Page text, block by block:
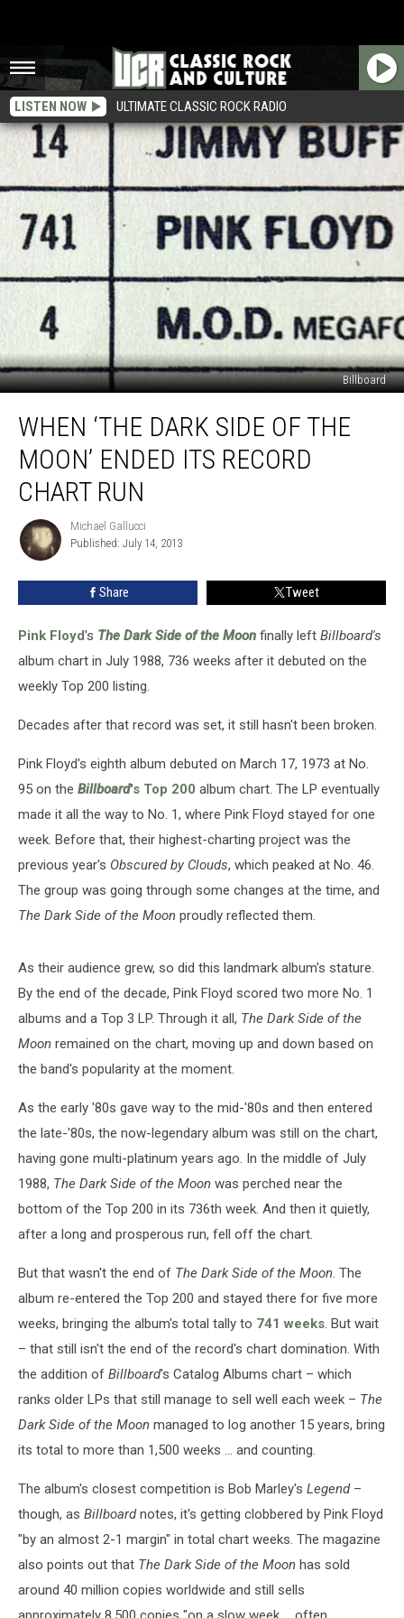
LISTEN NOW ULTIMATE CLASSIC ROCK RADIO
Billboard
‘The
Dark
Side
Moon’
Ended
Record
WHEN ‘THE DARK SIDE OF THE
MOON’ ENDED ITS RECORD
CHART RUN
Michael
Gallucci
Michael Gallucci
Published: July 14, 2013
Share Tweet
Pink Floyd's The Dark Side of the Moon finally left Billboard's
album chart in July 1988, 736 weeks after it debuted on the
weekly Top 200 listing.
Decades after that record was set, it still hasn't been broken.
Pink Floyd's eighth album debuted on March 17, 1973 at No.
95 on the Billboard's Top 200 album chart. The LP eventually
made it all the way to No. 1, where Pink Floyd stayed for one
week. Before that, their highest-charting project was the
previous year's Obscured by Clouds, which peaked at No. 46.
The group was going through some changes at the time, and
The Dark Side of the Moon proudly reflected them.
As their audience grew, so did this landmark album's stature.
By the end of the decade, Pink Floyd scored two more No. 1
albums and a Top 3 LP. Through it all, The Dark Side of the
Moon remained on the chart, moving up and down based on
the band's popularity at the moment.
As the early '80s gave way to the mid-'80s and then entered
the late-'80s, the now-legendary album was still on the chart,
having gone multi-platinum years ago. In the middle of July
1988, The Dark Side of the Moon was perched near the
bottom of the Top 200 in its 736th week. And then it quietly,
after a long and prosperous run, fell off the chart.
But that wasn't the end of The Dark Side of the Moon. The
album re-entered the Top 200 and stayed there for five more
weeks, bringing the album's total tally to 741 weeks. But wait
– that still isn't the end of the record's chart domination. With
the addition of Billboard's Catalog Albums chart – which
ranks older LPs that still manage to sell well each week – The
Dark Side of the Moon managed to log another 15 years, bring
its total to more than 1,500 weeks ... and counting.
The album's closest competition is Bob Marley's Legend–
though, as Billboardnotes, it's getting clobbered by Pink Floyd
"by an almost 2-1 margin" in total chart weeks. The magazine
also points out that The Dark Side of the Moon has sold
around 40 million copies worldwide and still sells